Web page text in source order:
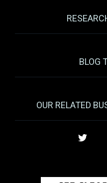
BLOG
OUR RELATED